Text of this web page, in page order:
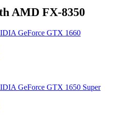
AMD FX-8350
GeForce GTX 1660
GeForce GTX 1650 Super